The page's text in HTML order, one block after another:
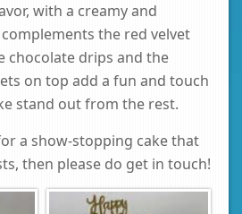
with a creamy and
the red velvet
chocolate drips and the
on top add a fun and touch
stand out from the rest.
a show-stopping cake that
then please do get in touch!